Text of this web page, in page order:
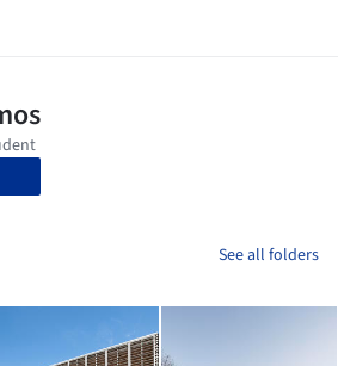
See all folders